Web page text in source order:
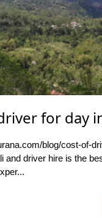
for day
blog/cost-of-
and driver hire is the